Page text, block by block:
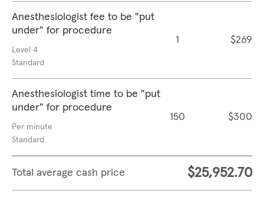
Anesthesiologist fee to be "put
under" for procedure
Level 4
Standard
1 $269
Anesthesiologist time to be "put
under" for procedure
Per minute
Standard
150 $300
Total average cash price $25,952.70